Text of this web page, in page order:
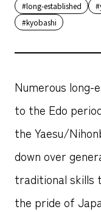
#long-established
#kyobashi
Numerous long-
to the Edo
the Yaesu/
down over
traditional skills
the pride of